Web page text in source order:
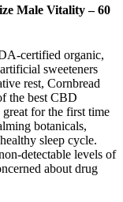
Male Vitality – 60
certified organic,
sweeteners
rest, Cornbread
the best CBD
for the first time
botanicals,
sleep cycle.
detectable levels of
about drug